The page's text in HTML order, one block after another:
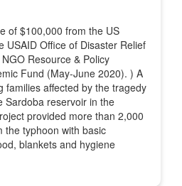
of $100,000 from the US
USAID Office of Disaster Relief
Resource & Policy
Fund (May-June 2020). ) A
families affected by the tragedy
Sardoba reservoir in the
provided more than 2,000
the typhoon with basic
blankets and hygiene